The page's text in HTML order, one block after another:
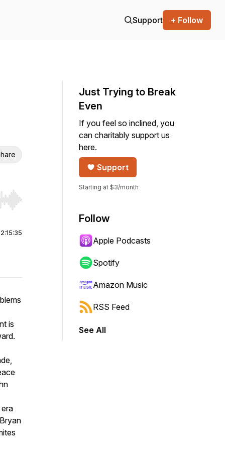
Support + Follow
Hold shift to jump forward or backward.
2:15:35
is
Just Trying to Break
Even
If you feel so inclined, you
can charitably support us
here.
Support
Starting at $3/month
Follow
Apple Podcasts
Spotify
Amazon Music
RSS Feed
See All